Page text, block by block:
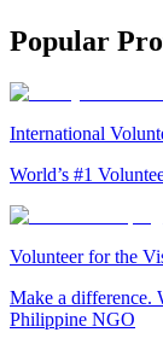
Popular
International
World’s #1
Volunteer for the
Make a difference.
Philippine NGO